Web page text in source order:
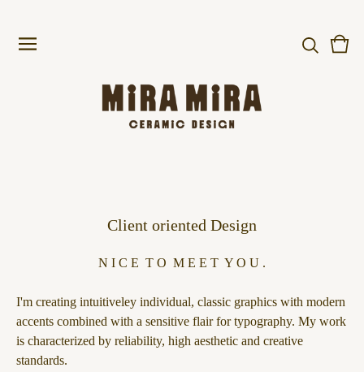
0
Client oriented Design
N I C E T O M E E T Y O U .
I'm creating intuitiveley individual, classic graphics with modern
accents combined with a sensitive flair for typography. My work
is characterized by reliability, high aesthetic and creative
standards.